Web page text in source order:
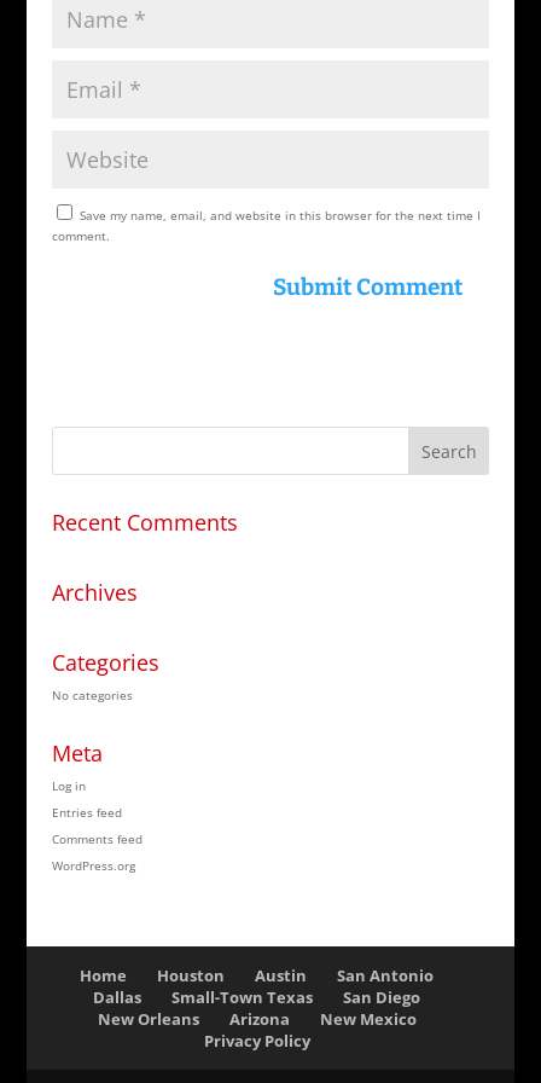
Save my name, email, and website in this browser for the next time I
comment.
Recent Comments
Archives
Categories
No categories
Meta
Log in
Entries feed
Comments feed
WordPress.org
Home Houston Austin
San Antonio
Dallas
Small-Town Texas
San Diego
New Orleans
Arizona
New Mexico
Privacy Policy